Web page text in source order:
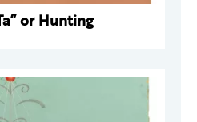
or Hunting